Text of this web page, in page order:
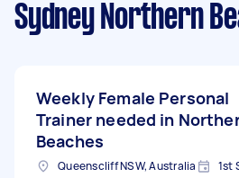
Sydney Northern
Weekly Female Personal
Trainer needed in
Beaches
Queenscliff NSW, Australia 1st